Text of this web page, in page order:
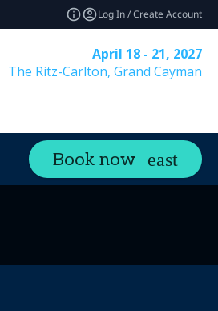
Log In / Create Account
April 18 - 21, 2027
The Ritz-Carlton, Grand Cayman
Visit expand_more Contact
Book now